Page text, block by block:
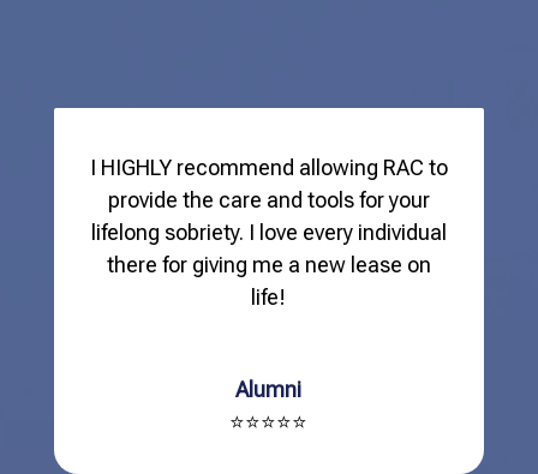
I HIGHLY recommend allowing RAC to
provide the care and tools for your
lifelong sobriety. I love every individual
there for giving me a new lease on
life!
Alumni
⭐⭐⭐⭐⭐